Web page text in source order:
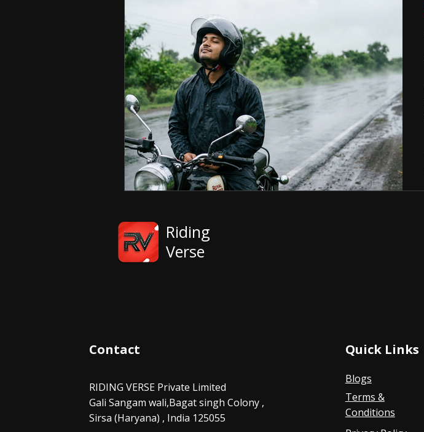
Riding
Verse
Contact
RIDING VERSE Private Limited
Gali Sangam wali,Bagat singh Colony ,
Sirsa (Haryana) , India 125055
Quick Links
Blogs
Terms &
Conditions